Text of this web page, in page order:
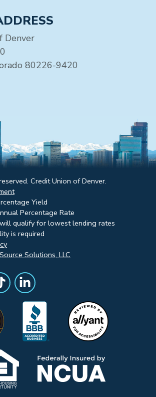
Denver
80226-9420
Credit Union of Denver.
Yield
Percentage Rate
qualify for lowest lending rates
is required
Solutions, LLC
on Instagram
Us on TikTok
Follow Us on LinkedIn